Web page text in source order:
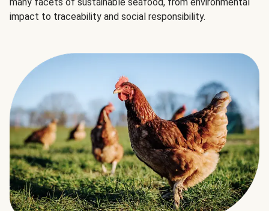
impact to traceability and social responsibility.